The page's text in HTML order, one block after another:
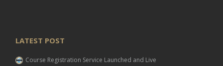
LATEST POST
Course Registration Service Launched and Live